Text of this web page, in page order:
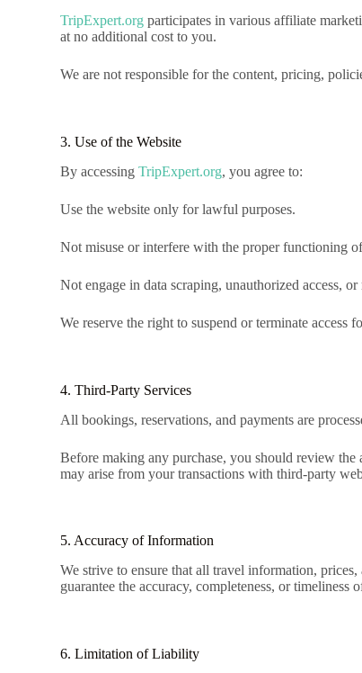
TripExpert.org participates in various affiliate
at no additional cost to you.
We are not responsible for the content, pricing,
3. Use of the Website
By accessingTripExpert.org, you agree to:
Use the website only for lawful purposes.
Not misuse or interfere with the proper functioning
Not engage in data scraping, unauthorized access,
We reserve the right to suspend or terminate access
4. Third-Party Services
All bookings, reservations, and payments are
Before making any purchase, you should review
may arise from your transactions with third-party
5. Accuracy of Information
We strive to ensure that all travel information,
guarantee the accuracy, completeness, or
6. Limitation of Liability